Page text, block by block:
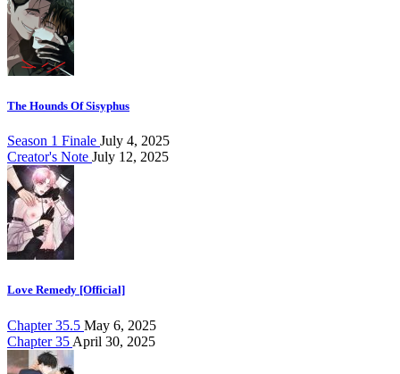
The Hounds Of Sisyphus
Season 1 Finale July 4, 2025
Creator's Note July 12, 2025
Love Remedy [Official]
Chapter 35.5 May 6, 2025
Chapter 35 April 30, 2025